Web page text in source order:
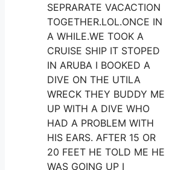
SEPRARATE VACACTION
TOGETHER.LOL.ONCE IN
A WHILE.WE TOOK A
CRUISE SHIP IT STOPED
IN ARUBA I BOOKED A
DIVE ON THE UTILA
WRECK THEY BUDDY ME
UP WITH A DIVE WHO
HAD A PROBLEM WITH
HIS EARS. AFTER 15 OR
20 FEET HE TOLD ME HE
WAS GOING UP I